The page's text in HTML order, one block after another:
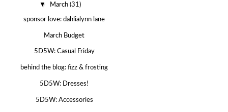
▼ March (31)
sponsor love: dahlialynn lane
March Budget
5D5W: Casual Friday
behind the blog: fizz & frosting
5D5W: Dresses!
5D5W: Accessories